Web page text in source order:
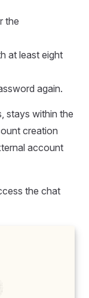
the
at least eight
again.
stays within the
creation
account
the chat